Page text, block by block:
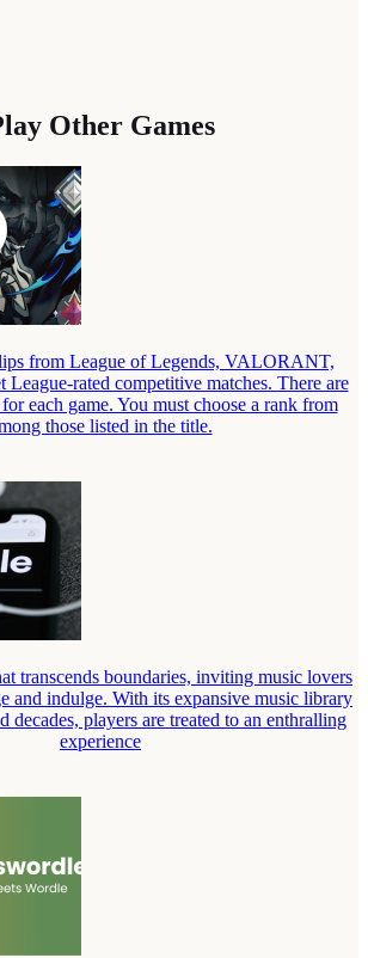
Other Games
from League of Legends, VALORANT,
League-rated competitive matches. There are
each game. You must choose a rank from
those listed in the title.
transcends boundaries, inviting music lovers
and indulge. With its expansive music library
decades, players are treated to an enthralling
experience